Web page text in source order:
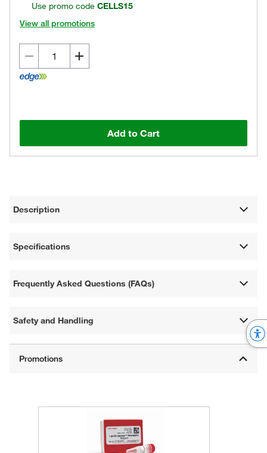
Use promo code CELLS15
View all promotions
Add to Cart
Description
Specifications
Frequently Asked Questions (FAQs)
Safety and Handling